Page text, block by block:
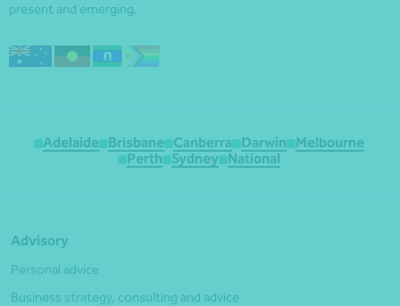
present and emerging.
Adelaide Brisbane Canberra Darwin
Melbourne
Perth
Sydney National
Advisory
Personal advice
Business strategy, consulting and advice